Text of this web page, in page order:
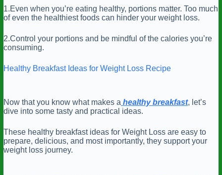
1.Even when you’re eating healthy, portions matter. Too much
of even the healthiest foods can hinder your weight loss.
2.Control your portions and be mindful of the calories you’re
consuming.
Healthy Breakfast Ideas for Weight Loss Recipe
Now that you know what makes a healthy breakfast, let’s
dive into some tasty and practical ideas.
These healthy breakfast ideas for Weight Loss are easy to
prepare, delicious, and most importantly, they support your
weight loss journey.